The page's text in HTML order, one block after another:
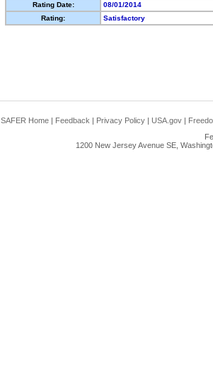
Rating Date:
08/01/2014
Rating:
Satisfactory
SAFER Home | Feedback | Privacy Policy | USA.gov |
1200 New Jersey Avenue SE,